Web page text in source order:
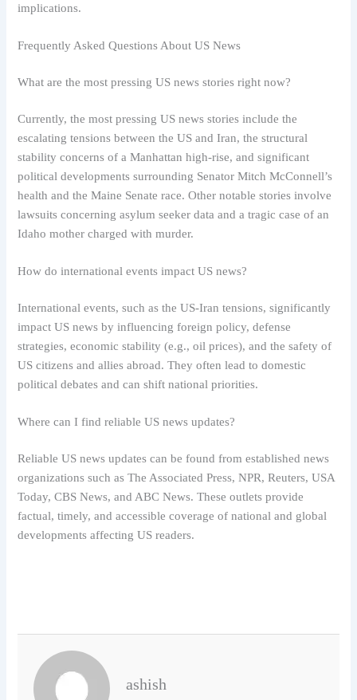
implications.
Frequently Asked Questions About US News
What are the most pressing US news stories right now?
Currently, the most pressing US news stories include the
escalating tensions between the US and Iran, the structural
stability concerns of a Manhattan high-rise, and significant
political developments surrounding Senator Mitch McConnell’s
health and the Maine Senate race. Other notable stories involve
lawsuits concerning asylum seeker data and a tragic case of an
Idaho mother charged with murder.
How do international events impact US news?
International events, such as the US-Iran tensions, significantly
impact US news by influencing foreign policy, defense
strategies, economic stability (e.g., oil prices), and the safety of
US citizens and allies abroad. They often lead to domestic
political debates and can shift national priorities.
Where can I find reliable US news updates?
Reliable US news updates can be found from established news
organizations such as The Associated Press, NPR, Reuters, USA
Today, CBS News, and ABC News. These outlets provide
factual, timely, and accessible coverage of national and global
developments affecting US readers.
ashish